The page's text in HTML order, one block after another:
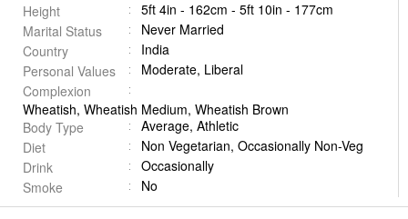
Height
5ft 4in - 162cm - 5ft 10in - 177cm
Marital Status
Never Married
Country
India
Personal Values
Moderate, Liberal
Complexion
Wheatish, Wheatish Medium, Wheatish Brown
Body Type
Average, Athletic
Diet
Non Vegetarian, Occasionally Non-Veg
Drink
Occasionally
Smoke
No